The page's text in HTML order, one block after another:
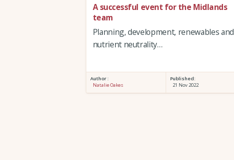
A successful event for the Midlands
team
Planning, development, renewables and
nutrient neutrality…
Author :
Natalie Oakes
Published:
21 Nov 2022